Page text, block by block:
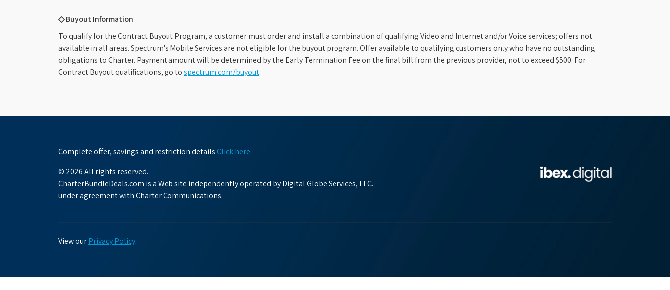
◇ Buyout Information
To qualify for the Contract Buyout Program, a customer must order and install a combination of qualifying Video and Internet and/or Voice services; offers not
available in all areas. Spectrum's Mobile Services are not eligible for the buyout program. Offer available to qualifying customers only who have no outstanding
obligations to Charter. Payment amount will be determined by the Early Termination Fee on the final bill from the previous provider, not to exceed $500. For
Contract Buyout qualifications, go tospectrum.com/buyout.
Complete offer, savings and restriction details Click here
© 2026 All rights reserved.
CharterBundleDeals.com is a Web site independently operated by Digital Globe Services, LLC.
under agreement with Charter Communications.
View ourPrivacy Policy.